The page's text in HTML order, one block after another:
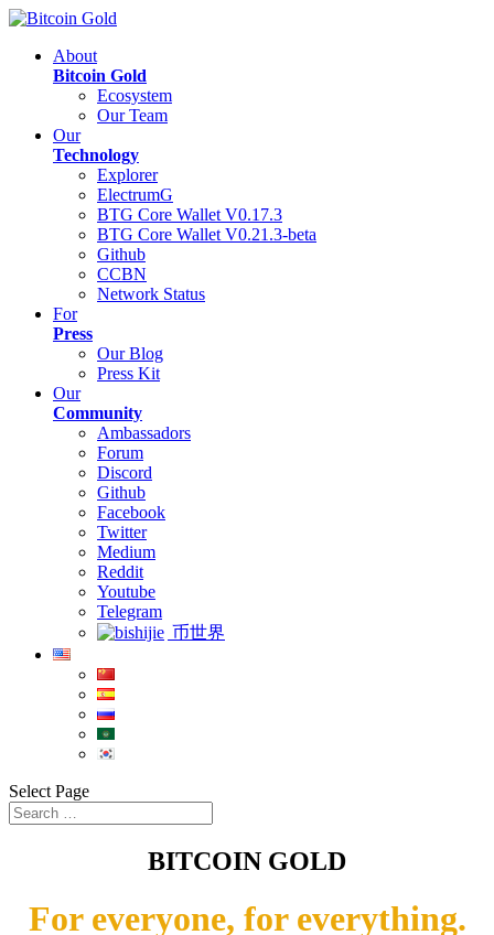
About
Bitcoin Gold
Ecosystem
Our Team
Our
Technology
Explorer
ElectrumG
BTG Core Wallet V0.17.3
BTG Core Wallet V0.21.3-beta
Github
CCBN
Network Status
For
Press
Our Blog
Press Kit
Our
Community
Ambassadors
Forum
Discord
Github
Facebook
Twitter
Medium
Reddit
Youtube
Telegram
币世界
Select Page
BITCOIN GOLD
For everyone, for everything.